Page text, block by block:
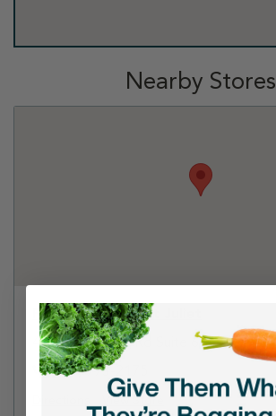
Nearby Stores
PetSmart - Mount Juliet
401 S. Mt Juliet Rd Suite 645
(615) 773-2175
View Store